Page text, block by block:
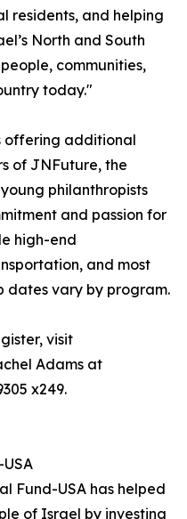
residents, and helping
North and South
communities,
today."
offering additional
of JNFuture, the
philanthropists
and passion for
high-end
and most
dates vary by program.
visit
Adams at
x249.
Fund-USA has helped
of Israel by investing